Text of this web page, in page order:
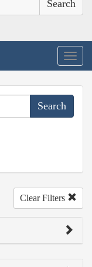
Clear Filters